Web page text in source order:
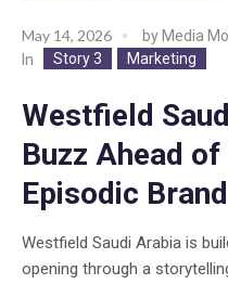
May 14, 2026 byMedia
In
Story 3 Marketing
Westfield
Buzz Ahead
Episodic
Westfield Saudi Arabia is
opening through a